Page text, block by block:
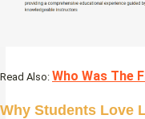
Read Also: Who Was The
Why Students Love